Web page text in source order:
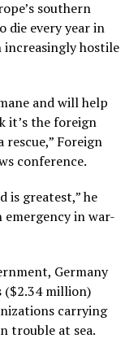
southern
die every year in
hostile
and will help
it’s the foreign
rescue,” Foreign
conference.
is greatest,” he
in war-
Germany
($2.34 million)
carrying
trouble at sea.